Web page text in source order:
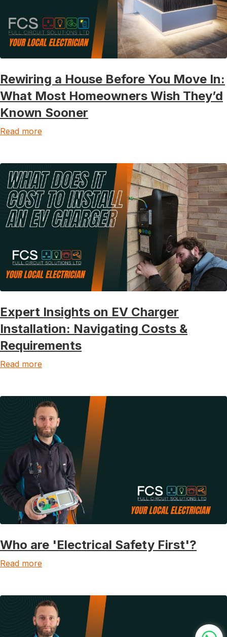
Rewiring a House Before You Move In:
What Most Homeowners Wish They’d
Known Sooner
Read more
Expert Insights on EV Charger
Installation: Navigating Costs &
Requirements
Read more
Who are 'Electrical Safety First'?
Read more